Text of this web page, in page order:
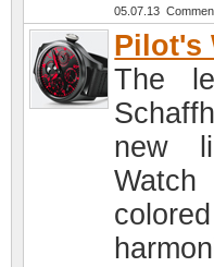
05.07.13
Pilot's
The
new